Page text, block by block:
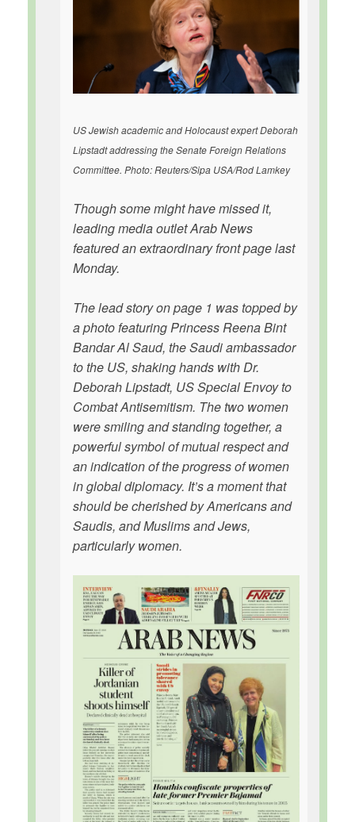
US Jewish academic and Holocaust expert Deborah
Lipstadt addressing the Senate Foreign Relations
Committee. Photo: Reuters/Sipa USA/Rod Lamkey
Though some might have missed it,
leading media outlet Arab News
featured an extraordinary front page last
Monday.
The lead story on page 1 was topped by
a photo featuring Princess Reena Bint
Bandar Al Saud, the Saudi ambassador
to the US, shaking hands with Dr.
Deborah Lipstadt, US Special Envoy to
Combat Antisemitism. The two women
were smiling and standing together, a
powerful symbol of mutual respect and
an indication of the progress of women
in global diplomacy. It’s a moment that
should be cherished by Americans and
Saudis, and Muslims and Jews,
particularly women.